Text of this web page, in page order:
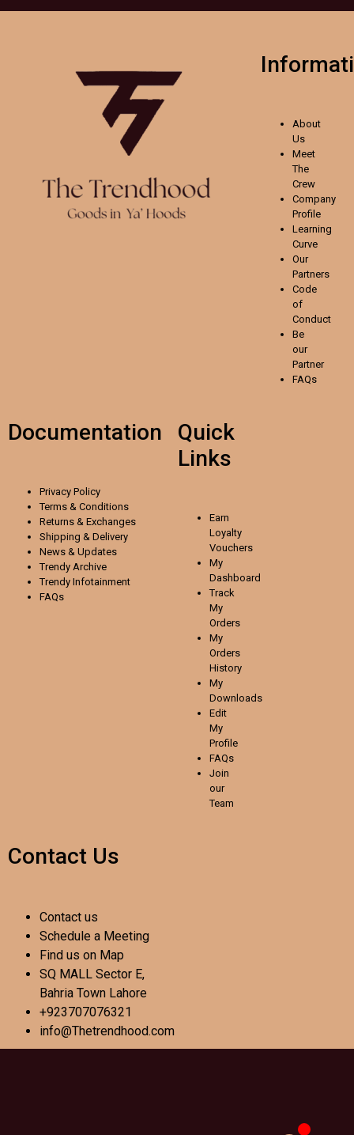
About
Us
Meet
The
Crew
Company
Profile
Learning
Curve
Our
Partners
Code
of
Conduct
Be
our
Partner
FAQs
Documentation
Privacy Policy
Terms & Conditions
Returns & Exchanges
Shipping & Delivery
News & Updates
Trendy Archive
Trendy Infotainment
FAQs
Quick
Links
Earn
Loyalty
Vouchers
My
Dashboard
Track
My
Orders
My
Orders
History
My
Downloads
Edit
My
Profile
FAQs
Join
our
Team
Contact Us
Contact us
Schedule a Meeting
Find us on Map
SQ MALL Sector E,
Bahria Town Lahore
+923707076321
info@Thetrendhood.com